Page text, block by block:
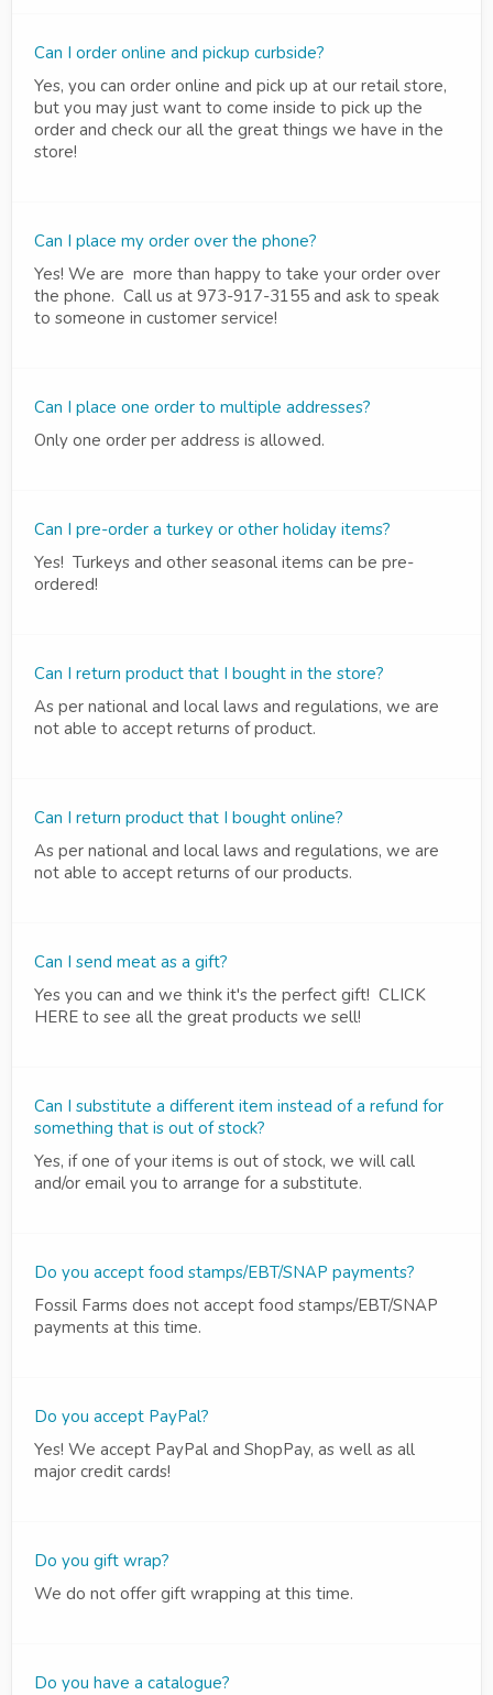
Can I order online and pickup curbside?
Yes, you can order online and pick up at our retail store,
but you may just want to come inside to pick up the
order and check our all the great things we have in the
store!
Can I place my order over the phone?
Yes! We are more than happy to take your order over
the phone. Call us at 973-917-3155 and ask to speak
to someone in customer service!
Can I place one order to multiple addresses?
Only one order per address is allowed.
Can I pre-order a turkey or other holiday items?
Yes! Turkeys and other seasonal items can be pre-
ordered!
Can I return product that I bought in the store?
As per national and local laws and regulations, we are
not able to accept returns of product.
Can I return product that I bought online?
As per national and local laws and regulations, we are
not able to accept returns of our products.
Can I send meat as a gift?
Yes you can and we think it's the perfect gift! CLICK
HERE to see all the great products we sell!
Can I substitute a different item instead of a refund for
something that is out of stock?
Yes, if one of your items is out of stock, we will call
and/or email you to arrange for a substitute.
Do you accept food stamps/EBT/SNAP payments?
Fossil Farms does not accept food stamps/EBT/SNAP
payments at this time.
Do you accept PayPal?
Yes! We accept PayPal and ShopPay, as well as all
major credit cards!
Do you gift wrap?
We do not offer gift wrapping at this time.
Do you have a catalogue?